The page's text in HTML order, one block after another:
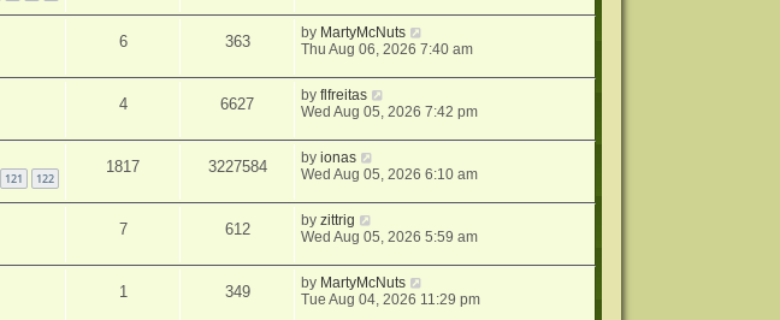
6 363 by MartyMcNuts
Thu Aug 06, 2026 7:40 am
4 6627 byflfreitas
Wed Aug 05, 2026 7:42 pm
121 122
1817 3227584 byionas
Wed Aug 05, 2026 6:10 am
7 612 byzittrig
Wed Aug 05, 2026 5:59 am
1 349 by MartyMcNuts
Tue Aug 04, 2026 11:29 pm